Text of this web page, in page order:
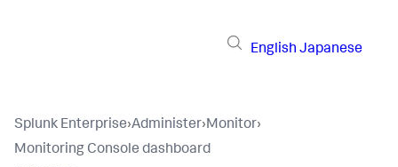
English Japanese
Splunk Enterprise›Administer›Monitor›
Monitoring Console dashboard